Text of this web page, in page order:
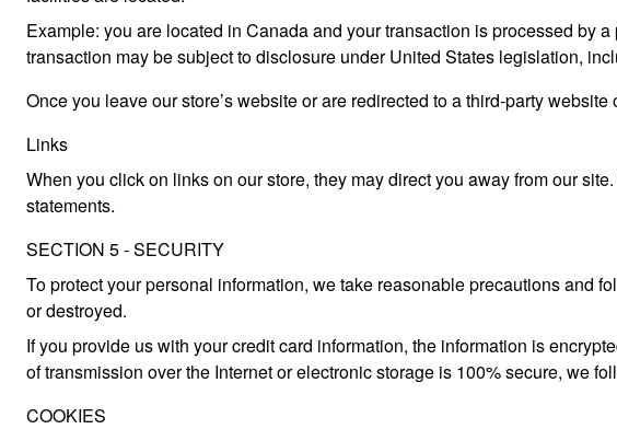
Example: you are located in Canada and your transaction is processed by
transaction may be subject to disclosure under United States legislation,
Once you leave our store’s website or are redirected to a third-party
Links
When you click on links on our store, they may direct you away from our
statements.
SECTION 5 - SECURITY
To protect your personal information, we take reasonable precautions and
or destroyed.
If you provide us with your credit card information, the information is
of transmission over the Internet or electronic storage is 100% secure, we
COOKIES